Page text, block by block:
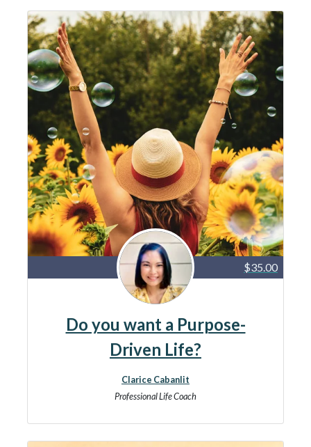
$35.00
Do you want a Purpose-
Driven Life?
Clarice Cabanlit
Professional Life Coach